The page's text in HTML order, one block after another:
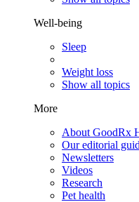
Well-being
Sleep
Weight loss
Show all topics
More
About GoodRx
Our editorial
Newsletters
Videos
Research
Pet health